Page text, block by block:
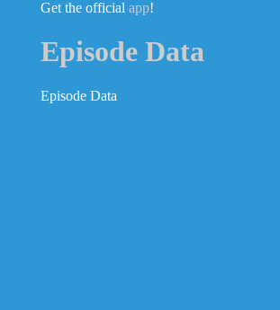
Get the official app!
Episode Data
Episode Data